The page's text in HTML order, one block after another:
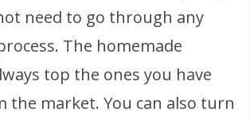
need to go through any
The homemade
top the ones you have
the market. You can also turn